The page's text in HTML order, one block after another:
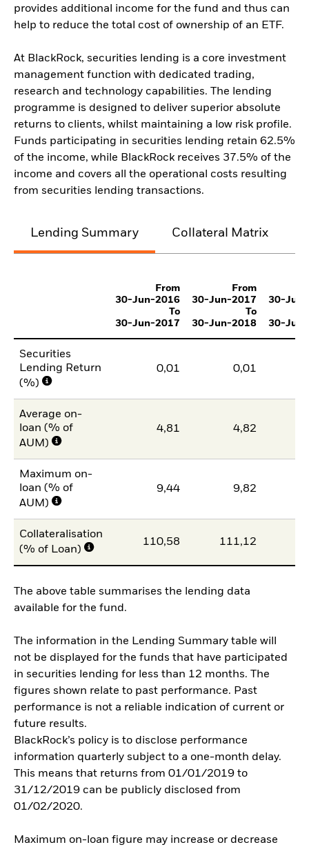
provides additional income for the fund and thus can
help to reduce the total cost of ownership of an ETF.
At BlackRock, securities lending is a core investment
management function with dedicated trading,
research and technology capabilities. The lending
programme is designed to deliver superior absolute
returns to clients, whilst maintaining a low risk profile.
Funds participating in securities lending retain 62.5%
of the income, while BlackRock receives 37.5% of the
income and covers all the operational costs resulting
from securities lending transactions.
Lending Summary Collateral Matrix
From
30-Jun-2016
To
30-Jun-2017
From
30-Jun-2017
To
30-Jun-2018
30-
30-
Securities
Lending Return
(%)
0,01 0,01
Average on-
loan (% of
AUM)
4,81 4,82
Maximum on-
loan (% of
AUM)
9,44 9,82
Collateralisation
(% of Loan)
110,58 111,12
The above table summarises the lending data
available for the fund.
The information in the Lending Summary table will
not be displayed for the funds that have participated
in securities lending for less than 12 months. The
figures shown relate to past performance. Past
performance is not a reliable indication of current or
future results.
BlackRock’s policy is to disclose performance
information quarterly subject to a one-month delay.
This means that returns from 01/01/2019 to
31/12/2019 can be publicly disclosed from
01/02/2020.
Maximum on-loan figure may increase or decrease